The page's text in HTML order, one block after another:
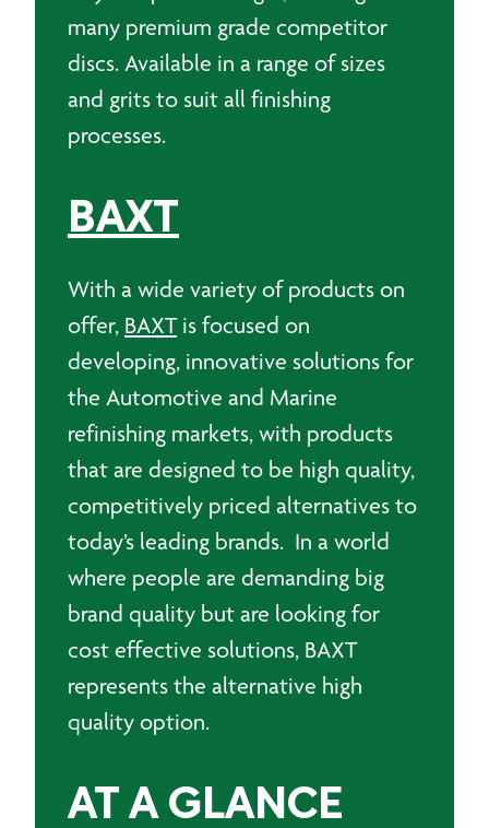
many premium grade competitor
discs. Available in a range of sizes
and grits to suit all finishing
processes.
BAXT
With a wide variety of products on
offer, BAXTis focused on
developing, innovative solutions for
the Automotive and Marine
refinishing markets, with products
that are designed to be high quality,
competitively priced alternatives to
today’s leading brands. In a world
where people are demanding big
brand quality but are looking for
cost effective solutions, BAXT
represents the alternative high
quality option.
AT A GLANCE